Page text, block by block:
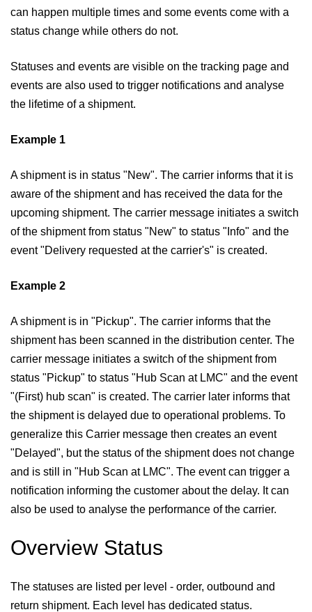
can happen multiple times and some events come with a
status change while others do not.
Statuses and events are visible on the tracking page and
events are also used to trigger notifications and analyse
the lifetime of a shipment.
Example 1
A shipment is in status "New". The carrier informs that it is
aware of the shipment and has received the data for the
upcoming shipment. The carrier message initiates a switch
of the shipment from status "New" to status "Info" and the
event "Delivery requested at the carrier's" is created.
Example 2
A shipment is in "Pickup". The carrier informs that the
shipment has been scanned in the distribution center. The
carrier message initiates a switch of the shipment from
status "Pickup" to status "Hub Scan at LMC" and the event
"(First) hub scan" is created. The carrier later informs that
the shipment is delayed due to operational problems. To
generalize this Carrier message then creates an event
"Delayed", but the status of the shipment does not change
and is still in "Hub Scan at LMC". The event can trigger a
notification informing the customer about the delay. It can
also be used to analyse the performance of the carrier.
Overview Status
The statuses are listed per level - order, outbound and
return shipment. Each level has dedicated status.